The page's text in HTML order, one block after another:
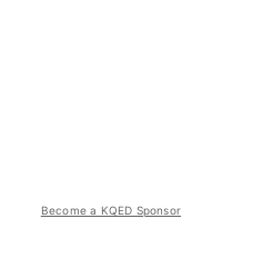
Become a KQED Sponsor